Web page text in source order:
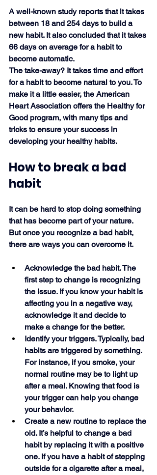
A well-known study reports that it takes
between 18 and 254 days to build a
new habit. It also concluded that it takes
66 days on average for a habit to
become automatic.
The take-away? It takes time and effort
for a habit to become natural to you. To
make it a little easier, the American
Heart Association offers the Healthy for
Good program, with many tips and
tricks to ensure your success in
developing your healthy habits.
How to break a bad
habit
It can be hard to stop doing something
that has become part of your nature.
But once you recognize a bad habit,
there are ways you can overcome it.
Acknowledge the bad habit. The
first step to change is recognizing
the issue. If you know your habit is
affecting you in a negative way,
acknowledge it and decide to
make a change for the better.
Identify your triggers. Typically, bad
habits are triggered by something.
For instance, if you smoke, your
normal routine may be to light up
after a meal. Knowing that food is
your trigger can help you change
your behavior.
Create a new routine to replace the
old. It’s helpful to change a bad
habit by replacing it with a positive
one. If you have a habit of stepping
outside for a cigarette after a meal,